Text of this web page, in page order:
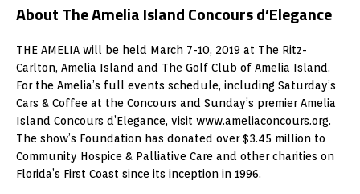
About The Amelia Island Concours d’Elegance
THE AMELIA will be held March 7-10, 2019 at The Ritz-
Carlton, Amelia Island and The Golf Club of Amelia Island.
For the Amelia’s full events schedule, including Saturday’s
Cars & Coffee at the Concours and Sunday’s premier Amelia
Island Concours d’Elegance, visit www.ameliaconcours.org.
The show’s Foundation has donated over $3.45 million to
Community Hospice & Palliative Care and other charities on
Florida’s First Coast since its inception in 1996.